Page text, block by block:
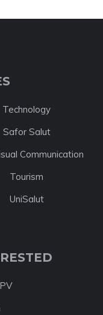
Technology
Safor Salut
Communication
Tourism
UniSalut